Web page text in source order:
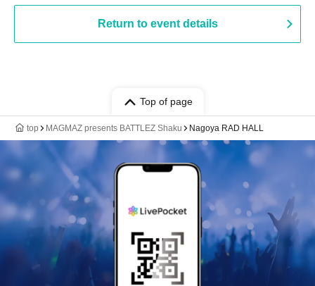
Return to event details
Top of page
top MAGMAZ presents BATTLEZ Shaku Nagoya RAD HALL